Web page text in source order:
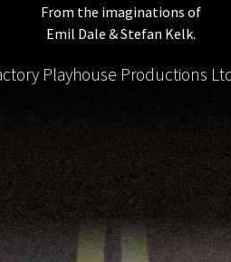
From the imaginations of
Emil Dale & Stefan Kelk.
Playhouse Productions